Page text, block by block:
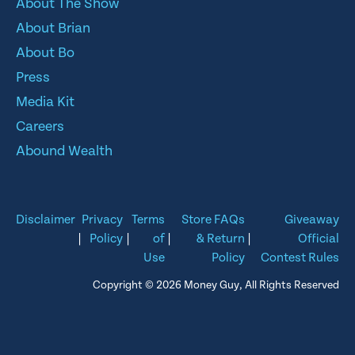
About The Show
About Brian
About Bo
Press
Media Kit
Careers
Abound Wealth
Disclaimer Privacy
Policy
Terms
of
Use
Store FAQs
& Return
Policy
Giveaway
Official
Contest Rules
Copyright © 2026 Money Guy, All Rights Reserved